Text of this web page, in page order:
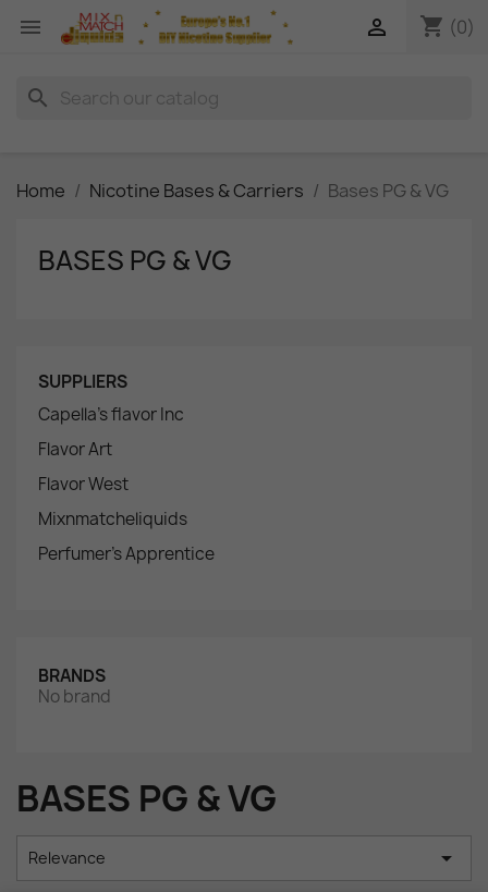
 shopping_cart (0)

search
Home Nicotine Bases & Carriers Bases PG & VG
BASES PG & VG
SUPPLIERS
Capella's flavor Inc
Flavor Art
Flavor West
Mixnmatcheliquids
Perfumer's Apprentice
BRANDS
No brand
BASES PG & VG
Relevance 